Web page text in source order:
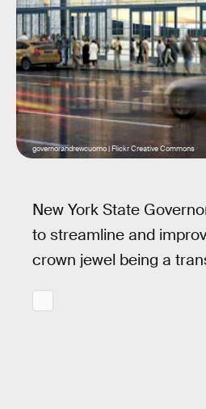
governorandrewcuomo | Flickr Creative Commons
New York State
to streamline and
crown jewel being a